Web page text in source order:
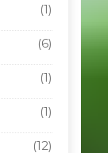
(1)
(6)
(1)
(1)
(12)